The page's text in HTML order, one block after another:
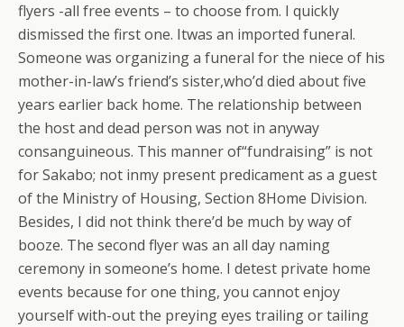
flyers -all free events – to choose from. I quickly
dismissed the first one. Itwas an imported funeral.
Someone was organizing a funeral for the niece of his
mother-in-law’s friend’s sister,who’d died about five
years earlier back home. The relationship between
the host and dead person was not in anyway
consanguineous. This manner of“fundraising” is not
for Sakabo; not inmy present predicament as a guest
of the Ministry of Housing, Section 8Home Division.
Besides, I did not think there’d be much by way of
booze. The second flyer was an all day naming
ceremony in someone’s home. I detest private home
events because for one thing, you cannot enjoy
yourself with-out the preying eyes trailing or tailing